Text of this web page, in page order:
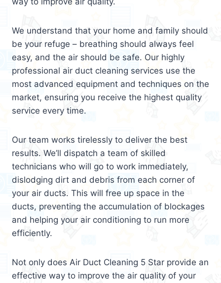
We understand that your home and family should
be your refuge – breathing should always feel
easy, and the air should be safe. Our highly
professional air duct cleaning services use the
most advanced equipment and techniques on the
market, ensuring you receive the highest quality
service every time.
Our team works tirelessly to deliver the best
results. We’ll dispatch a team of skilled
technicians who will go to work immediately,
dislodging dirt and debris from each corner of
your air ducts. This will free up space in the
ducts, preventing the accumulation of blockages
and helping your air conditioning to run more
efficiently.
Not only does Air Duct Cleaning 5 Star provide an
effective way to improve the air quality of your